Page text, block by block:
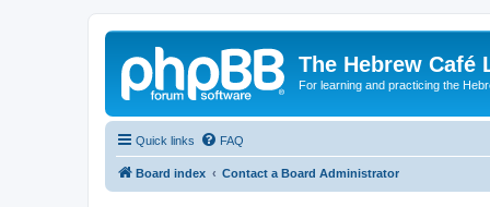
The Hebrew Café
For learning and practicing the
Quick links FAQ
Board index Contact a Board Administrator